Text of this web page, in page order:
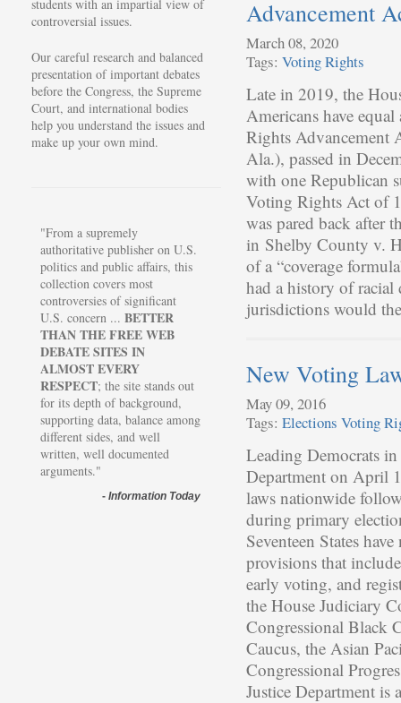
students with an impartial view of
controversial issues.
Our careful research and balanced
presentation of important debates
before the Congress, the Supreme
Court, and international bodies
help you understand the issues and
make up your own mind.
"From a supremely
authoritative publisher on U.S.
politics and public affairs, this
collection covers most
controversies of significant
U.S. concern ... BETTER
THAN THE FREE WEB
DEBATE SITES IN
ALMOST EVERY
RESPECT; the site stands out
for its depth of background,
supporting data, balance among
different sides, and well
written, well documented
arguments."
- Information Today
Advancement
March 08, 2020
Tags: Voting Rights
Late in 2019, the
Americans have
Rights Advancement
Ala.), passed in
with one Republican
Voting Rights Act of
was pared back after
in Shelby County v.
of a “coverage
had a history of
jurisdictions would
New Voting
May 09, 2016
Tags: Elections Voting
Leading Democrats in
Department on April
laws nationwide
during primary
Seventeen States
provisions that
early voting, and
the House Judiciary
Congressional Black
Caucus, the Asian
Congressional
Justice Department